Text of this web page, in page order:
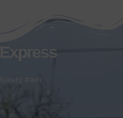
luxury train